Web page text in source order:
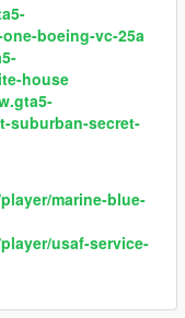
boeing-vc-25a
house
suburban-secret-
marine-blue-
usaf-service-